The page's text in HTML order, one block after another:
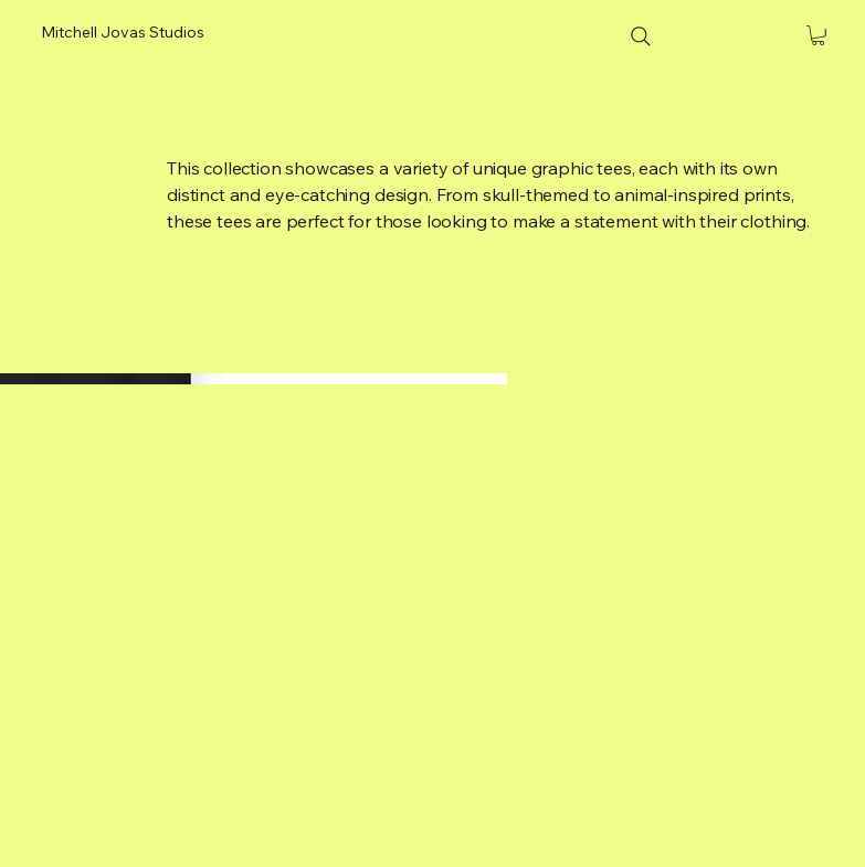
Mitchell Jovas Studios
This collection showcases a variety of unique graphic tees, each with its own
distinct and eye-catching design. From skull-themed to animal-inspired prints,
these tees are perfect for those looking to make a statement with their clothing.